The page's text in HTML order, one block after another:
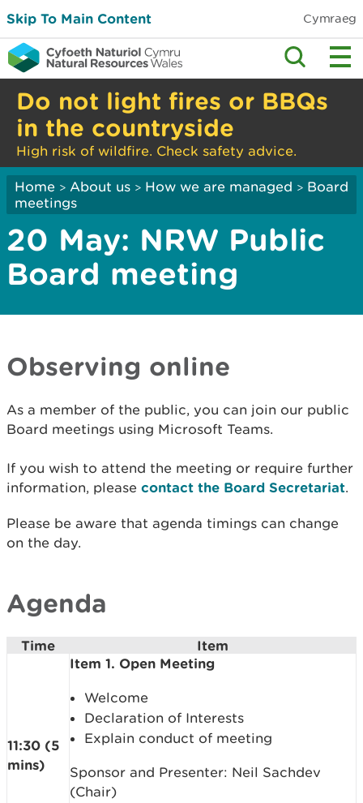
Skip To Main Content Cymraeg
Do not light fires or BBQs
in the countryside
High risk of wildfire. Check safety advice.
Home > About us > How we are managed > Board
meetings
20 May: NRW Public
Board meeting
Observing online
As a member of the public, you can join our public
Board meetings using Microsoft Teams.
If you wish to attend the meeting or require further
information, please contact the Board Secretariat.
Please be aware that agenda timings can change
on the day.
Agenda
Time Item
11:30 (5
mins)
Item 1. Open Meeting
Welcome
Declaration of Interests
Explain conduct of meeting
Sponsor and Presenter: Neil Sachdev
(Chair)